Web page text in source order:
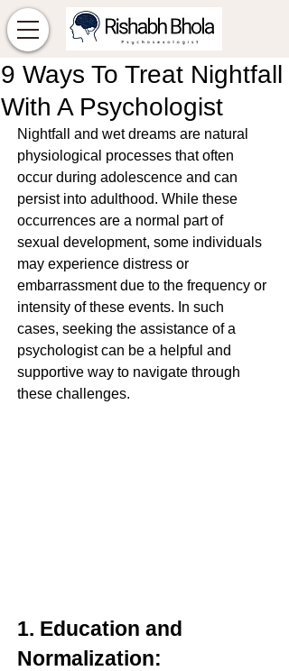
9 Ways To Treat Nightfall
With A Psychologist
Nightfall and wet dreams are natural
physiological processes that often
occur during adolescence and can
persist into adulthood. While these
occurrences are a normal part of
sexual development, some individuals
may experience distress or
embarrassment due to the frequency or
intensity of these events. In such
cases, seeking the assistance of a
psychologist can be a helpful and
supportive way to navigate through
these challenges.
1. Education and
Normalization: